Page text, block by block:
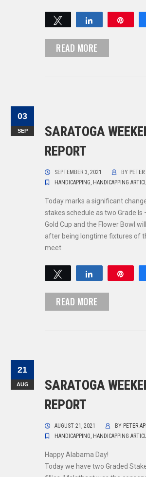
Tweet
READ MORE
03
SEP
SARATOGA
REPORT
SEPTEMBER 3, 2021 BY
HANDICAPPING, HANDICAPPING
Today marks a significant
stakes schedule as two Grade Is
Gold Cup and the Flower Bowl
after being longtime fixtures of
meet.
Tweet
READ MORE
21
AUG
SARATOGA
REPORT
AUGUST 21, 2021 BY PETER
HANDICAPPING, HANDICAPPING
Happy Alabama Day!
Today we have two Graded